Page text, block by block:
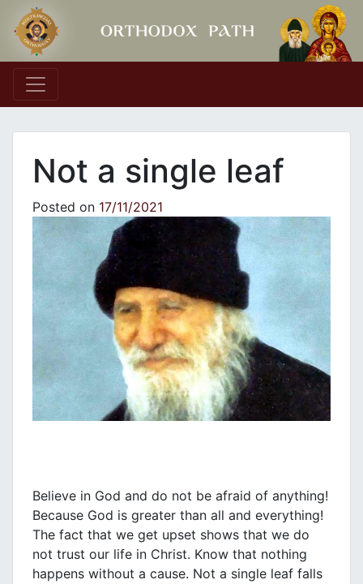
Main Navigation
Not a single leaf
Posted on 17/11/2021
Believe in God and do not be afraid of anything!
Because God is greater than all and everything!
The fact that we get upset shows that we do
not trust our life in Christ. Know that nothing
happens without a cause. Not a single leaf falls